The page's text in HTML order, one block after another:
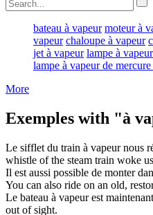
bateau à vapeur moteur à
vapeur chaloupe à vapeur
jet à vapeur lampe à
lampe à vapeur de
More
Exemples with "à
Le sifflet du train à vapeurnous
whistle of the steam train woke
Il est aussi possible de monter
You can also ride on an old,
Le bateau à vapeurest
out of sight.